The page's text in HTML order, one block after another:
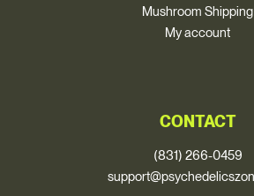
Mushroom Shipping
My account
CONTACT
(831) 266-0459